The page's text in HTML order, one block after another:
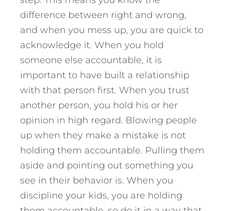
difference between right and wrong,
and when you mess up, you are quick to
acknowledge it. When you hold
someone else accountable, it is
important to have built a relationship
with that person first. When you trust
another person, you hold his or her
opinion in high regard. Blowing people
up when they make a mistake is not
holding them accountable. Pulling them
aside and pointing out something you
see in their behavior is. When you
discipline your kids, you are holding